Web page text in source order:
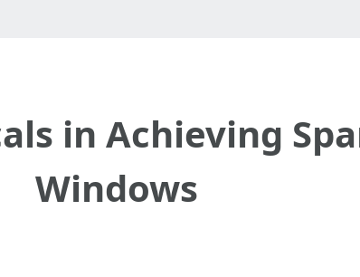
in Achieving
Windows